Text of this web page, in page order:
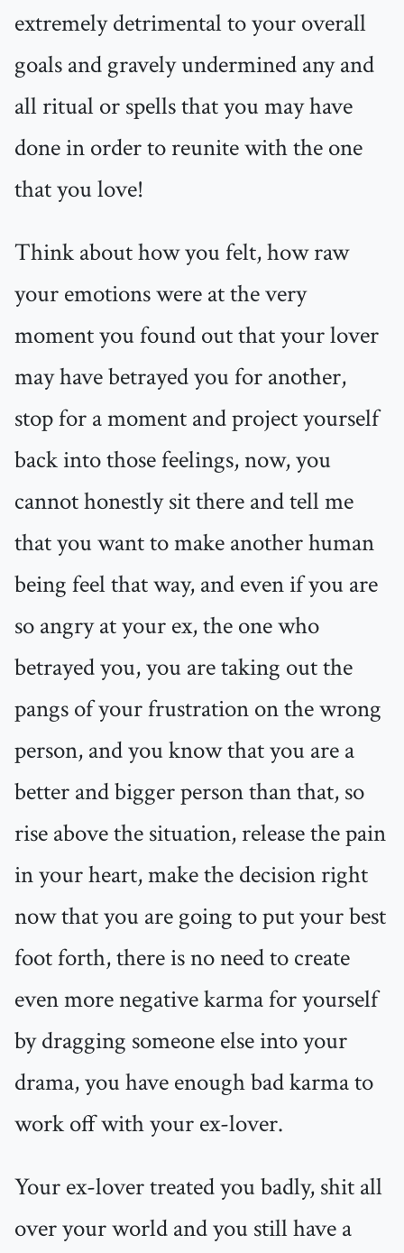
extremely detrimental to your overall
goals and gravely undermined any and
all ritual or spells that you may have
done in order to reunite with the one
that you love!
Think about how you felt, how raw
your emotions were at the very
moment you found out that your lover
may have betrayed you for another,
stop for a moment and project yourself
back into those feelings, now, you
cannot honestly sit there and tell me
that you want to make another human
being feel that way, and even if you are
so angry at your ex, the one who
betrayed you, you are taking out the
pangs of your frustration on the wrong
person, and you know that you are a
better and bigger person than that, so
rise above the situation, release the pain
in your heart, make the decision right
now that you are going to put your best
foot forth, there is no need to create
even more negative karma for yourself
by dragging someone else into your
drama, you have enough bad karma to
work off with your ex-lover.
Your ex-lover treated you badly, shit all
over your world and you still have a